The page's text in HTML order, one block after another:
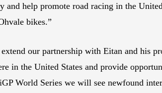
help promote road racing in the
bikes.”
our partnership with Eitan and his
in the United States and provide
World Series we will see newfound